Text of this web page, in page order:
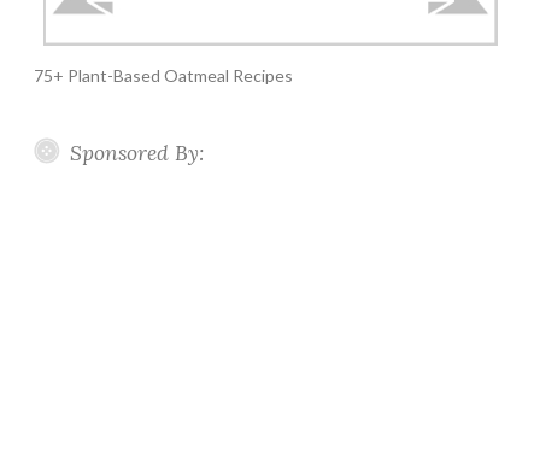
75+ Plant-Based Oatmeal Recipes
Sponsored By: